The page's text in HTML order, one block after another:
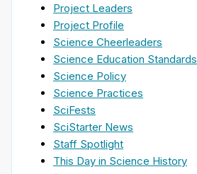
Project Leaders
Project Profile
Science Cheerleaders
Science Education Standards
Science Policy
Science Practices
SciFests
SciStarter News
Staff Spotlight
This Day in Science History